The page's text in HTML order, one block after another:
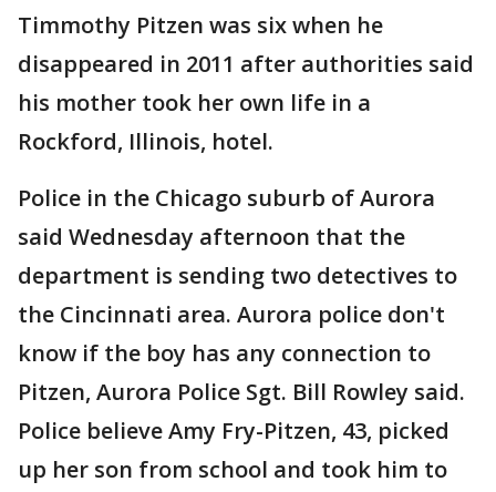
Timmothy Pitzen was six when he
disappeared in 2011 after authorities said
his mother took her own life in a
Rockford, Illinois, hotel.
Police in the Chicago suburb of Aurora
said Wednesday afternoon that the
department is sending two detectives to
the Cincinnati area. Aurora police don't
know if the boy has any connection to
Pitzen, Aurora Police Sgt. Bill Rowley said.
Police believe Amy Fry-Pitzen, 43, picked
up her son from school and took him to